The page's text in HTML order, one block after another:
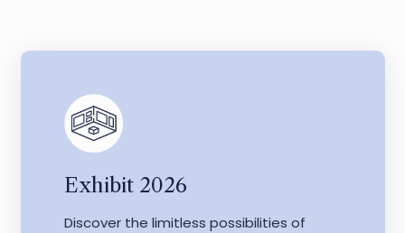
Exhibit 2026
Discover the limitless possibilities of